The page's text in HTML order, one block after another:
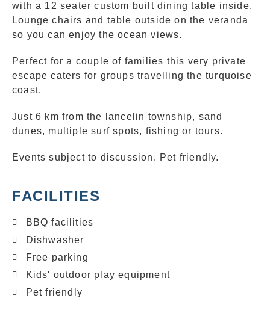
with a 12 seater custom built dining table inside.
Lounge chairs and table outside on the veranda
so you can enjoy the ocean views.
Perfect for a couple of families this very private
escape caters for groups travelling the turquoise
coast.
Just 6 km from the lancelin township, sand
dunes, multiple surf spots, fishing or tours.
Events subject to discussion. Pet friendly.
FACILITIES
BBQ facilities
Dishwasher
Free parking
Kids' outdoor play equipment
Pet friendly